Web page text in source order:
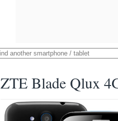
ZTE Blade Qlux